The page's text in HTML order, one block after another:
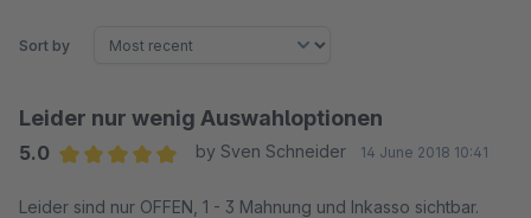
Sort by
Leider nur wenig Auswahloptionen
5.0
by Sven Schneider 14 June 2018 10:41
Leider sind nur OFFEN, 1 - 3 Mahnung und Inkasso sichtbar.